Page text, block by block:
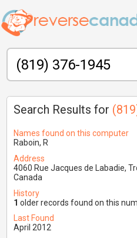
Search Results for
Names found on this computer
Raboin, R
Address
4060 Rue Jacques de Labadie,
Canada
History
1 older records found on this
Last Found
April 2012